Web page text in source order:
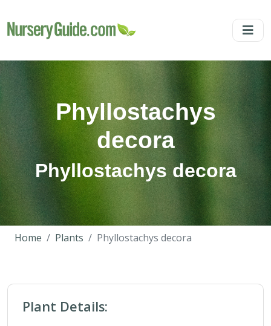
Phyllostachys
decora
Phyllostachys decora
Home Plants Phyllostachys decora
Plant Details: